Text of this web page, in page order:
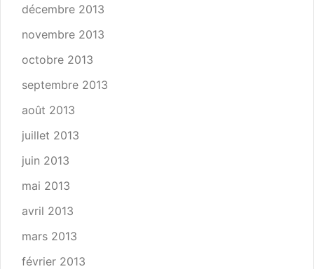
décembre 2013
novembre 2013
octobre 2013
septembre 2013
août 2013
juillet 2013
juin 2013
mai 2013
avril 2013
mars 2013
février 2013